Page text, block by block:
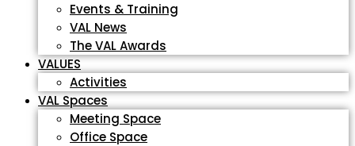
Events & Training
VAL News
The VAL Awards
VALUES
Activities
VAL Spaces
Meeting Space
Office Space